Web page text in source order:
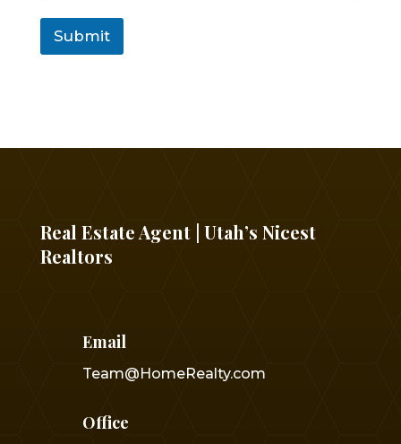
Submit
Real Estate Agent | Utah’s Nicest
Realtors
Email
Team@HomeRealty.com
Office